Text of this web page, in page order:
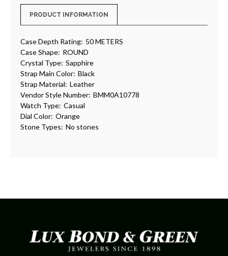
PRODUCT INFORMATION
Case Depth Rating: 50 METERS
Case Shape: ROUND
Crystal Type: Sapphire
Strap Main Color: Black
Strap Material: Leather
Vendor Style Number: BMM0A10778
Watch Type: Casual
Dial Color: Orange
Stone Types: No stones